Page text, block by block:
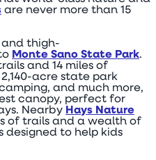
are never more than 15
and thigh-
Monte Sano State Park.
and 14 miles of
acre state park
and much more,
canopy, perfect for
Nearby Hays Nature
of trails and a wealth of
designed to help kids